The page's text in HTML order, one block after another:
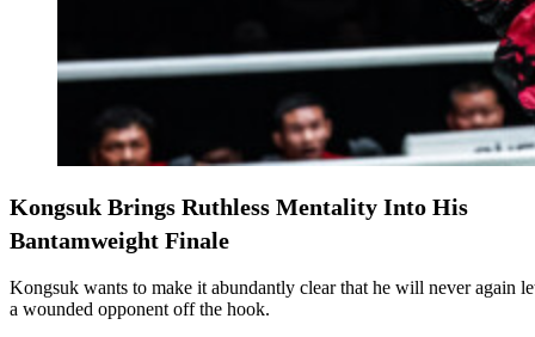
Kongsuk Brings Ruthless Mentality Into His
Bantamweight Finale
Kongsuk wants to make it abundantly clear that he will never again
a wounded opponent off the hook.